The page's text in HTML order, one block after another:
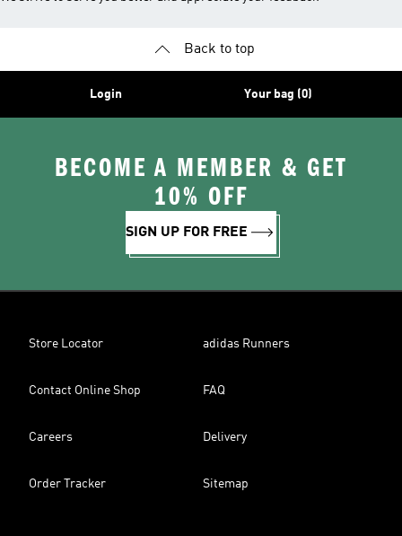
Back to top
Login Your bag (0)
BECOME A MEMBER & GET
10% OFF
SIGN UP FOR FREE
Store Locator adidas Runners
Contact Online Shop FAQ
Careers Delivery
Order Tracker Sitemap